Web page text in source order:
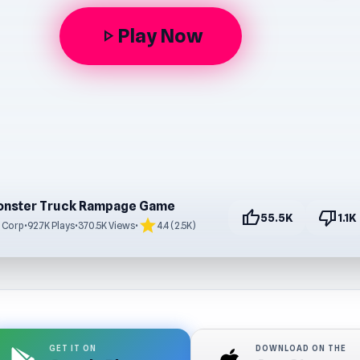
play_arrow Play Now
Truck Rampage Game
Corp•92.7K Plays•370.5K Views• star4.4 (2.5K) thumb_up55.5K thumb_down1.1K
GET IT ON DOWNLOAD ON THE